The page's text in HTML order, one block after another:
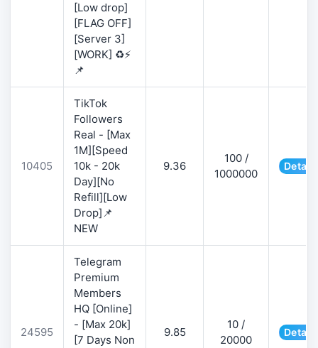
[Low drop]
[FLAG OFF]
[Server 3]
[WORK] ♻️⚡
📌
10405
TikTok
Followers
Real - [Max
1M][Speed
10k - 20k
Day][No
Refill][Low
Drop]📌
NEW
9.36
100 /
1000000
24595
Telegram
Premium
Members
HQ [Online]
- [Max 20k]
[7 Days Non
9.85
10 /
20000